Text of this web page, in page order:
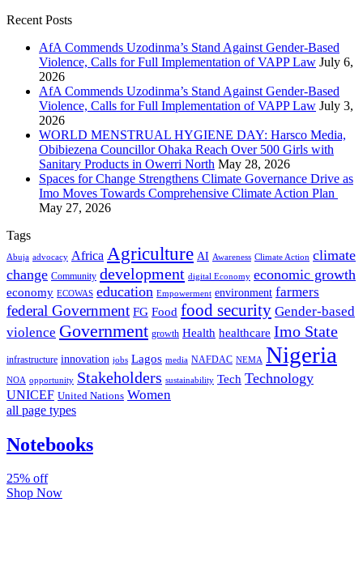
Recent Posts
AfA Commends Uzodinma’s Stand Against Gender-Based
Violence, Calls for Full Implementation of VAPP Law July 6,
2026
AfA Commends Uzodinma’s Stand Against Gender-Based
Violence, Calls for Full Implementation of VAPP Law July 3,
2026
WORLD MENSTRUAL HYGIENE DAY: Harsco Media,
Obibiezena Councillor Ohaka Reach Over 500 Girls with
Sanitary Products in Owerri North May 28, 2026
Spaces for Change Strengthens Climate Governance Drive as
Imo Moves Towards Comprehensive Climate Action Plan
May 27, 2026
Tags
Abuja advocacy Africa Agriculture AI Awareness Climate Action climate
change Community development digital Economy economic growth
economy ECOWAS education Empowerment environment farmers
federal Government FG Food food security Gender-based
violence Government growth Health healthcare Imo State
infrastructure innovation jobs Lagos media NAFDAC NEMA Nigeria
NOA opportunity Stakeholders sustainability Tech Technology
UNICEF United Nations Women
all page types
Notebooks
25% off
Shop Now